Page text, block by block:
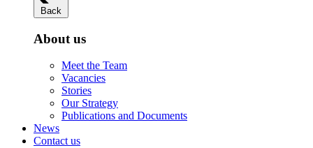
Back
About us
Meet the Team
Vacancies
Stories
Our Strategy
Publications and Documents
News
Contact us